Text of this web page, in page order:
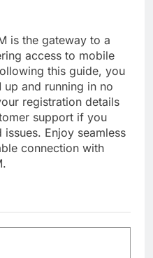
is the gateway to a
access to mobile
this guide, you
up and running in no
registration details
support if you
Enjoy seamless
connection with